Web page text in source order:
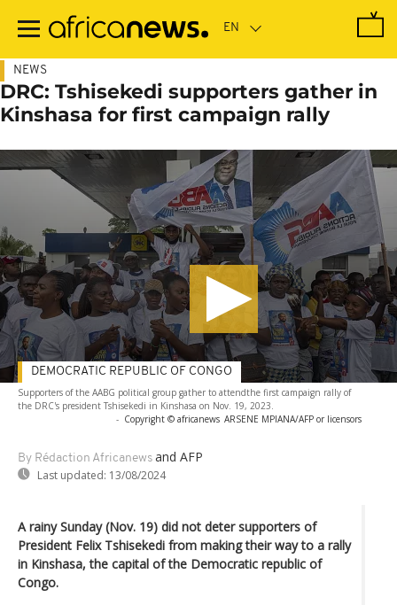
main
NEWS
DRC: Tshisekedi supporters gather in
Kinshasa for first campaign rally
Supporters of the AABG political group gather to attendthe first campaign rally of
the DRC's president Tshisekedi in Kinshasa on Nov. 19, 2023.
- Copyright © africanews ARSENE MPIANA/AFP or licensors
By Rédaction Africanews and AFP
Last updated: 13/08/2024
DEMOCRATIC REPUBLIC OF CONGO
A rainy Sunday (Nov. 19) did not deter supporters of
President Felix Tshisekedi from making their way to a rally
in Kinshasa, the capital of the Democratic republic of
Congo.